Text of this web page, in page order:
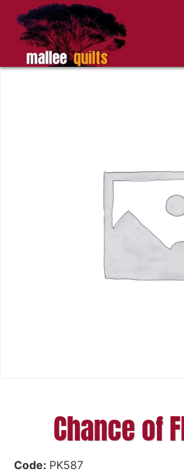
Chance of
Code: PK587